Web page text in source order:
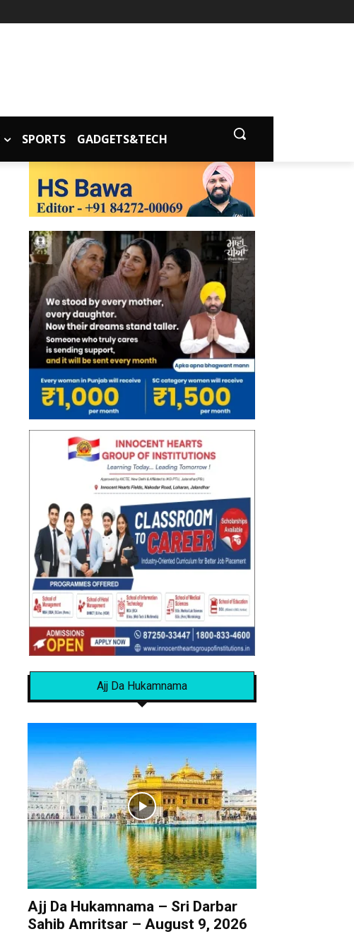
SPORTS GADGETS&TECH
Ajj Da Hukamnama
Ajj Da Hukamnama – Sri Darbar
Sahib Amritsar – August 9, 2026